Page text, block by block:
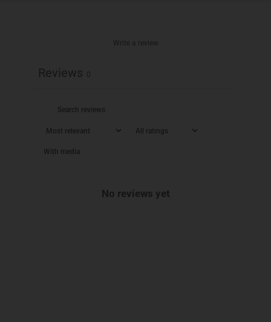
Write a review
Reviews 0
With media
No reviews yet